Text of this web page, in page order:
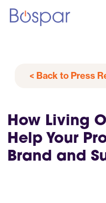
< Back to Press
How Living
Help Your
Brand and